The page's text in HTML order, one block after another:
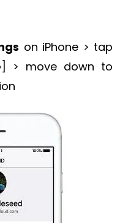
on iPhone > tap
] > move down to